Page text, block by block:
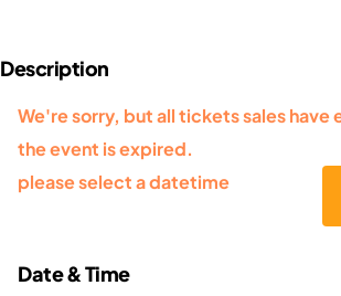
We're sorry, but all tickets sales have
the event is expired.
please select a datetime